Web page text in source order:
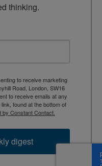
thinking.
to receive marketing
Road, London, SW16
to receive emails at any
found at the bottom of
Constant Contact.
digest